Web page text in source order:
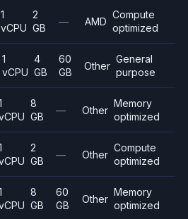
1
vCPU
2
GB
— AMD
Compute
optimized
1
vCPU
4
GB
60
GB
Other
General
purpose
8
GB
— Other
Memory
optimized
2
GB
— Other
Compute
optimized
8
GB
60
GB
Other
Memory
optimized